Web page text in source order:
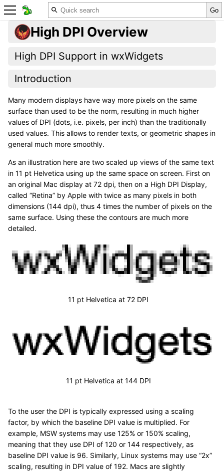
High DPI Overview
High DPI Support in wxWidgets
Introduction
Many modern displays have way more pixels on the same
surface than used to be the norm, resulting in much higher
values of DPI (dots, i.e. pixels, per inch) than the traditionally
used values. This allows to render texts, or geometric shapes in
general much more smoothly.
As an illustration here are two scaled up views of the same text
in 11 pt Helvetica using up the same space on screen. First on
an original Mac display at 72 dpi, then on a High DPI Display,
called “Retina” by Apple with twice as many pixels in both
dimensions (144 dpi), thus 4 times the number of pixels on the
same surface. Using these the contours are much more
detailed.
11 pt Helvetica at 72 DPI
11 pt Helvetica at 144 DPI
To the user the DPI is typically expressed using a scaling
factor, by which the baseline DPI value is multiplied. For
example, MSW systems may use 125% or 150% scaling,
meaning that they use DPI of 120 or 144 respectively, as
baseline DPI value is 96. Similarly, Linux systems may use “2x”
scaling, resulting in DPI value of 192. Macs are slightly